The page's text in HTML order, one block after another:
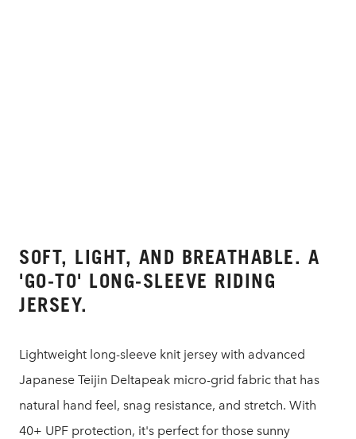
SOFT, LIGHT, AND BREATHABLE. A
'GO-TO' LONG-SLEEVE RIDING
JERSEY.
Lightweight long-sleeve knit jersey with advanced
Japanese Teijin Deltapeak micro-grid fabric that has
natural hand feel, snag resistance, and stretch. With
40+ UPF protection, it's perfect for those sunny